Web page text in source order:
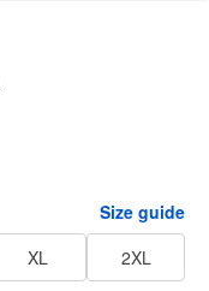
Size guide
XL
2XL